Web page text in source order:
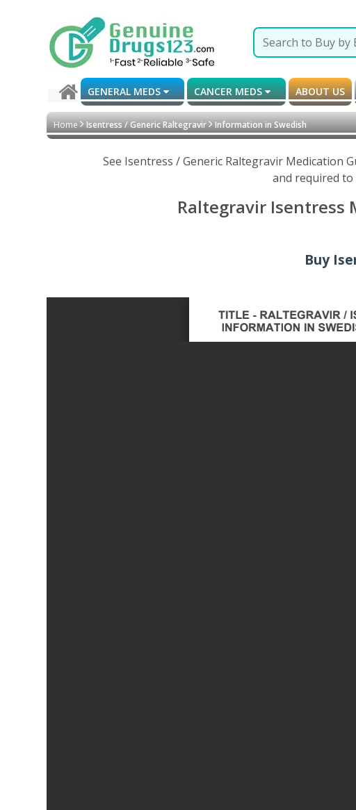
GENERAL MEDS CANCER MEDS ABOUT US
Home Isentress / Generic Raltegravir Information in Swedish
See Isentress / Generic Raltegravir Medication
and required to
Raltegravir Isentress
Buy